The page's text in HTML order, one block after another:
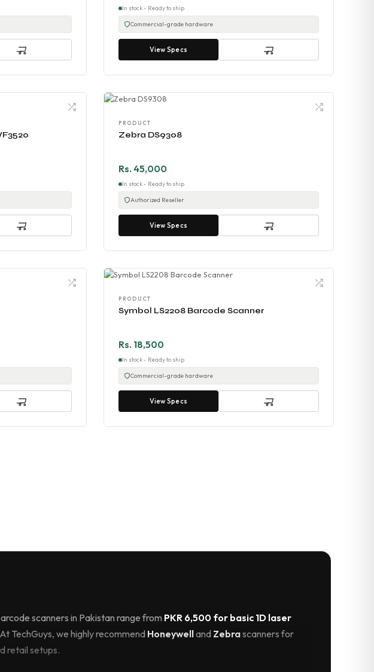
In stock - Ready to ship
Commercial-grade hardware
View Specs
PRODUCT
Zebra DS9308
Rs. 45,000
In stock - Ready to ship
Authorized Reseller
View Specs
PRODUCT
Symbol LS2208 Barcode Scanner
Rs. 18,500
In stock - Ready to ship
Commercial-grade hardware
View Specs
scanners in Pakistan range from PKR 6,500 for basic 1D laser
TechGuys, we highly recommendHoneywelland Zebrascanners for
retail setups.